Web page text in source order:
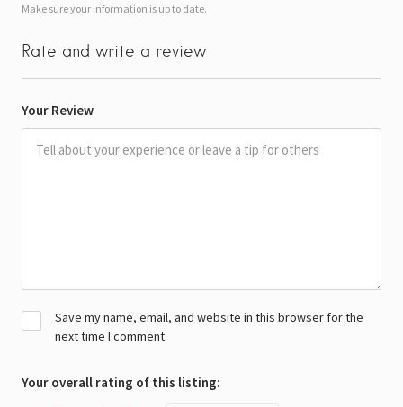
Make sure your information is up to date.
Rate and write a review
Your Review
Save my name, email, and website in this browser for the
next time I comment.
Your overall rating of this listing: